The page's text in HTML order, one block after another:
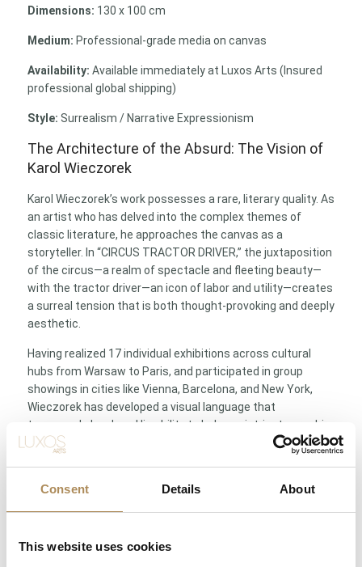
Consent Details About
This website uses cookies
Dimensions: 130 x 100 cm
Medium: Professional-grade media on canvas
Availability: Available immediately at Luxos Arts (Insured
professional global shipping)
Style: Surrealism / Narrative Expressionism
The Architecture of the Absurd: The Vision of
Karol Wieczorek
Karol Wieczorek’s work possesses a rare, literary quality. As
an artist who has delved into the complex themes of
classic literature, he approaches the canvas as a
storyteller. In “CIRCUS TRACTOR DRIVER,” the juxtaposition
of the circus—a realm of spectacle and fleeting beauty—
with the tractor driver—an icon of labor and utility—creates
a surreal tension that is both thought-provoking and deeply
aesthetic.
Having realized 17 individual exhibitions across cultural
hubs from Warsaw to Paris, and participated in group
showings in cities like Vienna, Barcelona, and New York,
Wieczorek has developed a visual language that
transcends borders. His ability to balance intricate graphic
detail with sweeping painterly gesture makes his works
narrative of Polish modern art—an essential centerpiece
for any collection that celebrates intellectual depth and